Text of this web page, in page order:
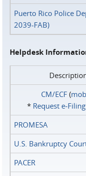
Puerto Rico Police
2039-FAB)
Helpdesk
CM/ECF(
* Request
PROMESA
U.S. Bankruptcy
PACER